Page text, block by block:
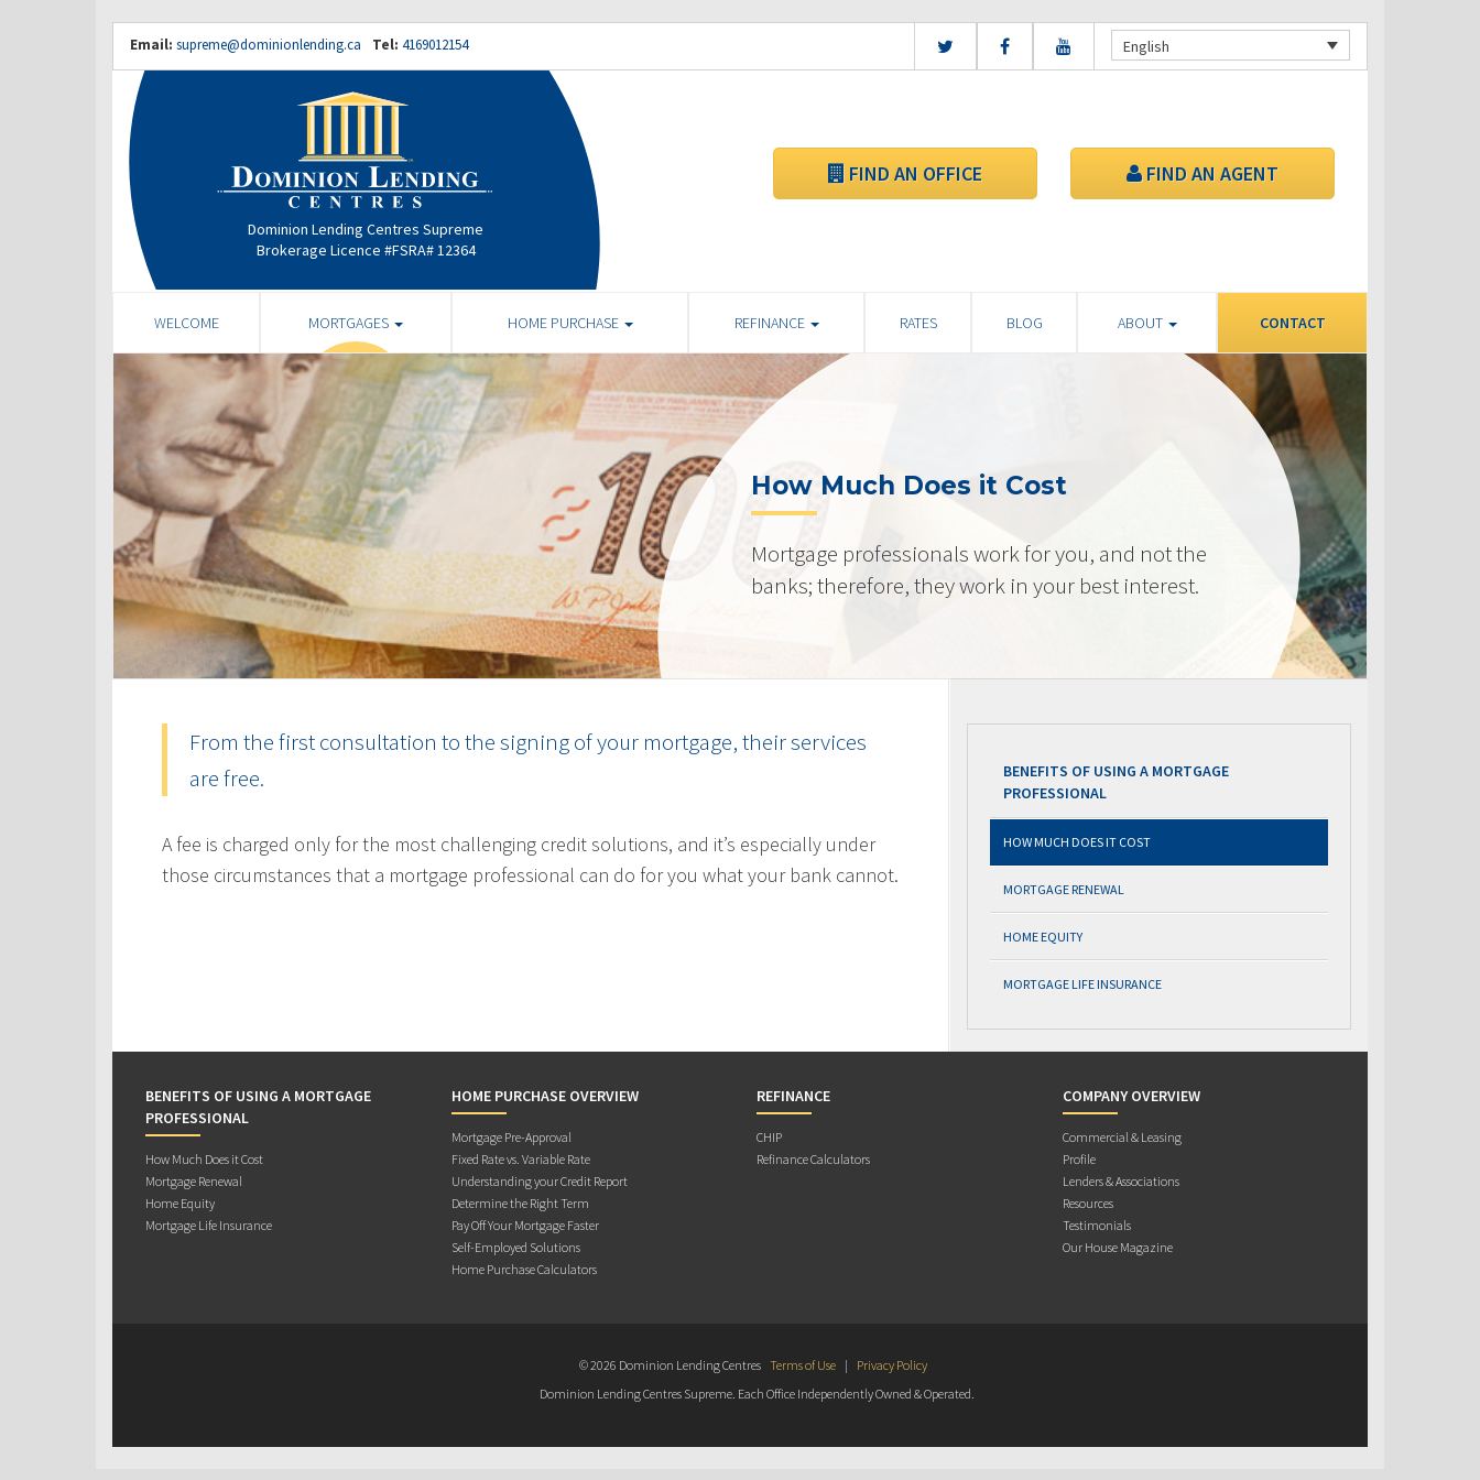
Email: supreme@dominionlending.ca Tel: 4169012154 English
Dominion Lending Centres Supreme
Brokerage Licence #FSRA# 12364
FIND AN OFFICE FIND AN AGENT
WELCOME MORTGAGES HOME PURCHASE REFINANCE RATES BLOG ABOUT CONTACT
How Much Does it Cost
Mortgage professionals work for you, and not the
banks; therefore, they work in your best interest.
From the first consultation to the signing of your mortgage, their services
are free.
A fee is charged only for the most challenging credit solutions, and it’s especially under
those circumstances that a mortgage professional can do for you what your bank cannot.
BENEFITS OF USING A MORTGAGE
PROFESSIONAL
HOW MUCH DOES IT COST
MORTGAGE RENEWAL
HOME EQUITY
MORTGAGE LIFE INSURANCE
BENEFITS OF USING A MORTGAGE
PROFESSIONAL
How Much Does it Cost
Mortgage Renewal
Home Equity
Mortgage Life Insurance
HOME PURCHASE OVERVIEW
Mortgage Pre-Approval
Fixed Rate vs. Variable Rate
Understanding your Credit Report
Determine the Right Term
Pay Off Your Mortgage Faster
Self-Employed Solutions
Home Purchase Calculators
REFINANCE
CHIP
Refinance Calculators
COMPANY OVERVIEW
Commercial & Leasing
Profile
Lenders & Associations
Resources
Testimonials
Our House Magazine
© 2026 Dominion Lending Centres Terms of Use |
Privacy Policy
Dominion Lending Centres Supreme. Each Office Independently Owned & Operated.